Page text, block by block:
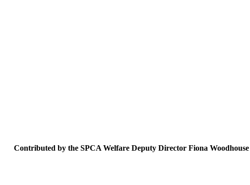
Contributed by the SPCA Welfare Deputy Director Fiona